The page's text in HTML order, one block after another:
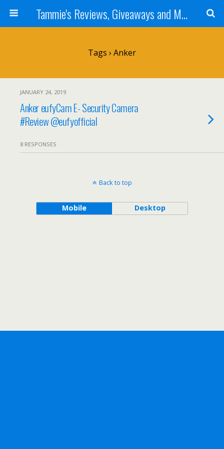
Tammie's Reviews, Giveaways and More
Tags › Anker
JANUARY 24, 2019
Anker eufyCam E- Security Camera
#Review @eufyofficial
8 RESPONSES
Back to top
Mobile Desktop